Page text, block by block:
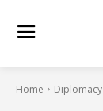
Home Diplomacy